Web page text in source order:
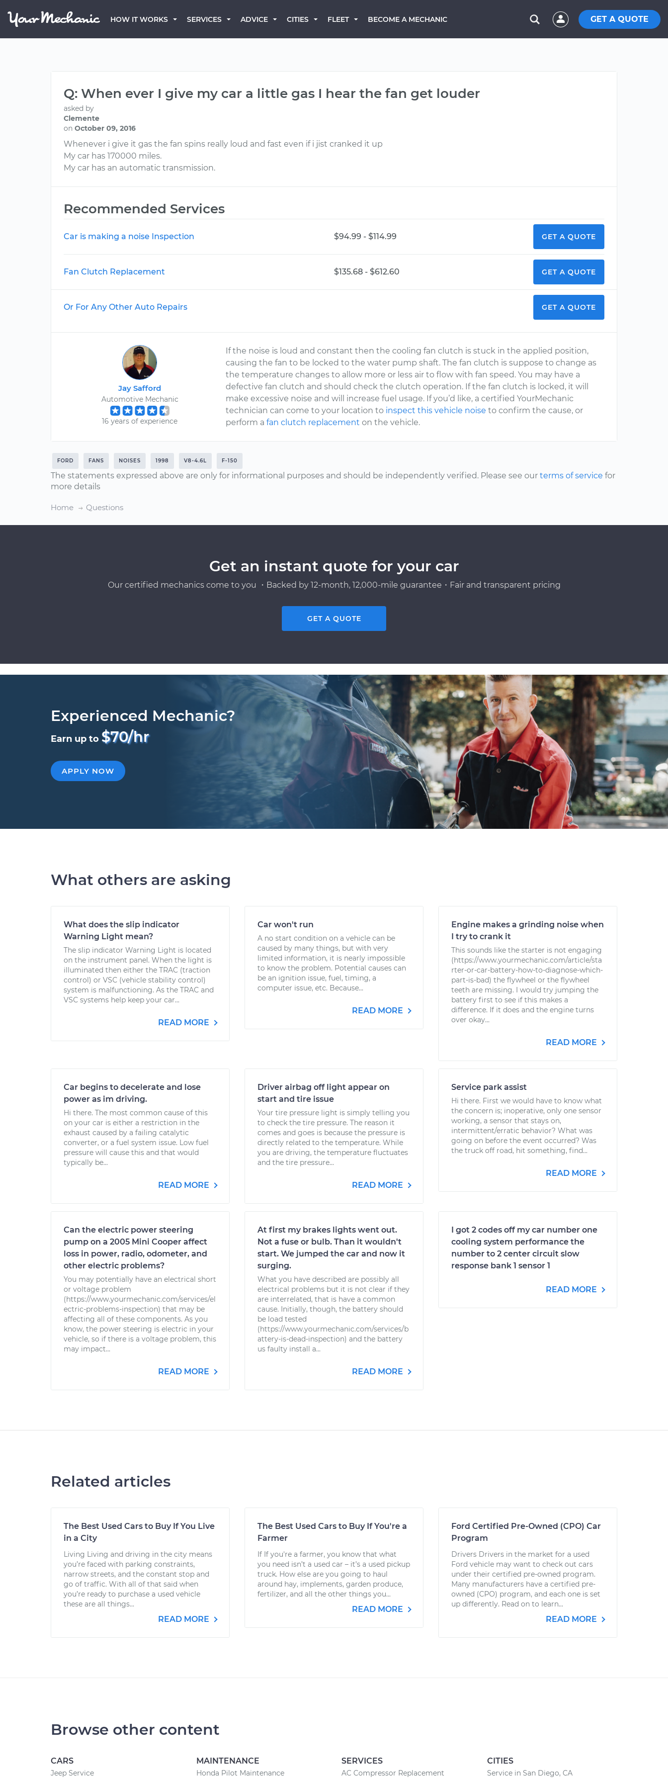
HOW IT WORKS SERVICES ADVICE CITIES FLEET BECOME A MECHANIC GET A QUOTE
Q: When ever I give my car a little gas I hear the fan get louder
asked by
Clemente
on October 09, 2016
Whenever i give it gas the fan spins really loud and fast even if i jist cranked it up
My car has 170000 miles.
My car has an automatic transmission.
Recommended Services
Car is making a noise Inspection $94.99 - $114.99 GET A QUOTE
Fan Clutch Replacement $135.68 - $612.60 GET A QUOTE
Or For Any Other Auto Repairs GET A QUOTE
Jay Safford
Automotive Mechanic
16 years of experience
If the noise is loud and constant then the cooling fan clutch is stuck in the applied position,
causing the fan to be locked to the water pump shaft. The fan clutch is suppose to change as
the temperature changes to allow more or less air to flow with fan speed. You may have a
defective fan clutch and should check the clutch operation. If the fan clutch is locked, it will
make excessive noise and will increase fuel usage. If you’d like, a certified YourMechanic
technician can come to your location to inspect this vehicle noise to confirm the cause, or
perform afan clutch replacement on the vehicle.
FORD FANS NOISES 1998 V8-4.6L F-150
The statements expressed above are only for informational purposes and should be independently verified. Please see our terms of service for
more details
Home Questions
Get an instant quote for your car
Our certified mechanics come to you ・Backed by 12-month, 12,000-mile guarantee・Fair and transparent pricing
GET A QUOTE
Experienced Mechanic?
Earn up to $70/hr
APPLY NOW
What others are asking
What does the slip indicator
Warning Light mean?
The slip indicator Warning Light is located
on the instrument panel. When the light is
illuminated then either the TRAC (traction
control) or VSC (vehicle stability control)
system is malfunctioning. As the TRAC and
VSC systems help keep your car...
READ MORE
Car won't run
A no start condition on a vehicle can be
caused by many things, but with very
limited information, it is nearly impossible
to know the problem. Potential causes can
be an ignition issue, fuel, timing, a
computer issue, etc. Because...
READ MORE
Engine makes a grinding noise when
I try to crank it
This sounds like the starter is not engaging
(https://www.yourmechanic.com/article/sta
rter-or-car-battery-how-to-diagnose-which-
part-is-bad) the flywheel or the flywheel
teeth are missing. I would try jumping the
battery first to see if this makes a
difference. If it does and the engine turns
over okay...
READ MORE
Car begins to decelerate and lose
power as im driving.
Hi there. The most common cause of this
on your car is either a restriction in the
exhaust caused by a failing catalytic
converter, or a fuel system issue. Low fuel
pressure will cause this and that would
typically be...
READ MORE
Driver airbag off light appear on
start and tire issue
Your tire pressure light is simply telling you
to check the tire pressure. The reason it
comes and goes is because the pressure is
directly related to the temperature. While
you are driving, the temperature fluctuates
and the tire pressure...
READ MORE
Service park assist
Hi there. First we would have to know what
the concern is; inoperative, only one sensor
working, a sensor that stays on,
intermittent/erratic behavior? What was
going on before the event occurred? Was
the truck off road, hit something, find...
READ MORE
Can the electric power steering
pump on a 2005 Mini Cooper affect
loss in power, radio, odometer, and
other electric problems?
You may potentially have an electrical short
or voltage problem
(https://www.yourmechanic.com/services/el
ectric-problems-inspection) that may be
affecting all of these components. As you
know, the power steering is electric in your
vehicle, so if there is a voltage problem, this
may impact...
READ MORE
At first my brakes lights went out.
Not a fuse or bulb. Than it wouldn't
start. We jumped the car and now it
surging.
What you have described are possibly all
electrical problems but it is not clear if they
are interrelated, that is have a common
cause. Initially, though, the battery should
be load tested
(https://www.yourmechanic.com/services/b
attery-is-dead-inspection) and the battery
us faulty install a...
READ MORE
I got 2 codes off my car number one
cooling system performance the
number to 2 center circuit slow
response bank 1 sensor 1
READ MORE
Related articles
The Best Used Cars to Buy If You Live
in a City
Living Living and driving in the city means
you’re faced with parking constraints,
narrow streets, and the constant stop and
go of traffic. With all of that said when
you’re ready to purchase a used vehicle
these are all things...
READ MORE
The Best Used Cars to Buy If You're a
Farmer
If If you're a farmer, you know that what
you need isn’t a used car – it’s a used pickup
truck. How else are you going to haul
around hay, implements, garden produce,
fertilizer, and all the other things you...
READ MORE
Ford Certified Pre-Owned (CPO) Car
Program
Drivers Drivers in the market for a used
Ford vehicle may want to check out cars
under their certified pre-owned program.
Many manufacturers have a certified pre-
owned (CPO) program, and each one is set
up differently. Read on to learn...
READ MORE
Browse other content
CARS
Jeep Service
MAINTENANCE
Honda Pilot Maintenance
SERVICES
AC Compressor Replacement
CITIES
Service in San Diego, CA